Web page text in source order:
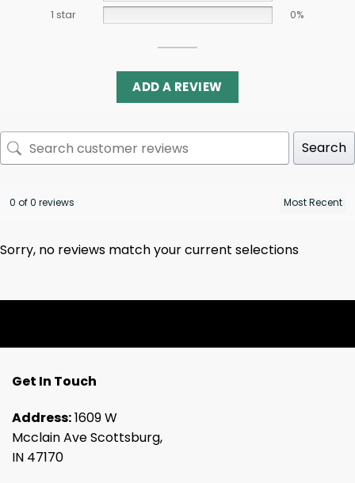
1 star
0%
ADD A REVIEW
Search
0 of 0 reviews
Sorry, no reviews match your current selections
Get In Touch
Address:1609 W
Mcclain Ave Scottsburg,
IN 47170